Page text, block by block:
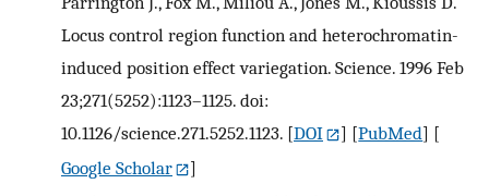
Locus control region function and heterochromatin-
induced position effect variegation. Science. 1996 Feb
23;271(5252):1123–1125. doi:
10.1126/science.271.5252.1123. [DOI ] [PubMed] [
Google Scholar
]